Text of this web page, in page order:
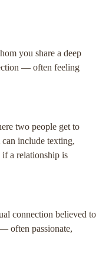
you share a deep
— often feeling
two people get to
include texting,
a relationship is
connection believed to
often passionate,